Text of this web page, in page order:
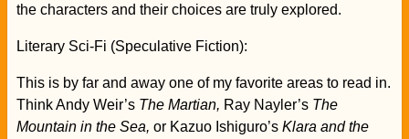
the characters and their choices are truly explored.
Literary Sci-Fi (Speculative Fiction):
This is by far and away one of my favorite areas to read in.
Think Andy Weir’s The Martian, Ray Nayler’s The
Mountain in the Sea, or Kazuo Ishiguro’s Klara and the